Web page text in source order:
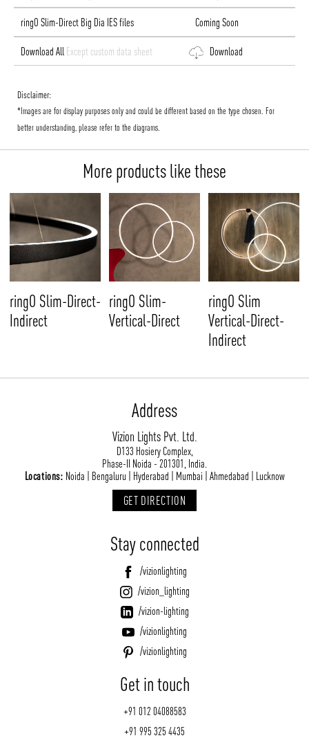
ringO Slim-Direct Big Dia IES files Coming Soon
Download All Except custom data sheet Download
Disclaimer:
*Images are for display purposes only and could be different based on the type chosen. For
better understanding, please refer to the diagrams.
More products like these
ringO Slim-Direct-
Indirect
ringO Slim-
Vertical-Direct
ringO Slim
Vertical-Direct-
Indirect
Address
Vizion Lights Pvt. Ltd.
D133 Hosiery Complex,
Phase-II Noida - 201301, India.
Locations: Noida | Bengaluru | Hyderabad | Mumbai | Ahmedabad | Lucknow
GET DIRECTION
Stay connected
/vizionlighting
/vizion_lighting
/vizion-lighting
/vizionlighting
/vizionlighting
Get in touch
+91 012 04088583
+91 995 325 4435